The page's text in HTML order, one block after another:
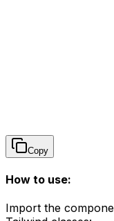
Copy
How to use:
Import the